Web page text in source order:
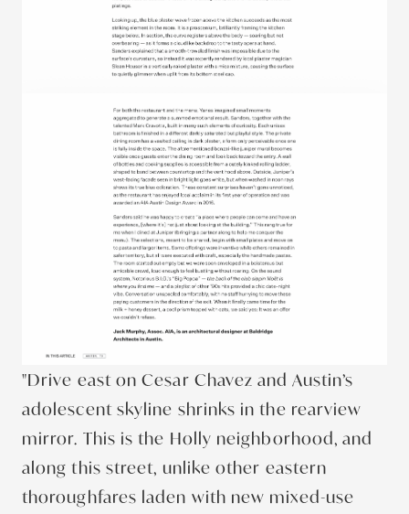
"Drive east on Cesar Chavez and Austin’s
adolescent skyline shrinks in the rearview
mirror. This is the Holly neighborhood, and
along this street, unlike other eastern
thoroughfares laden with new mixed-use